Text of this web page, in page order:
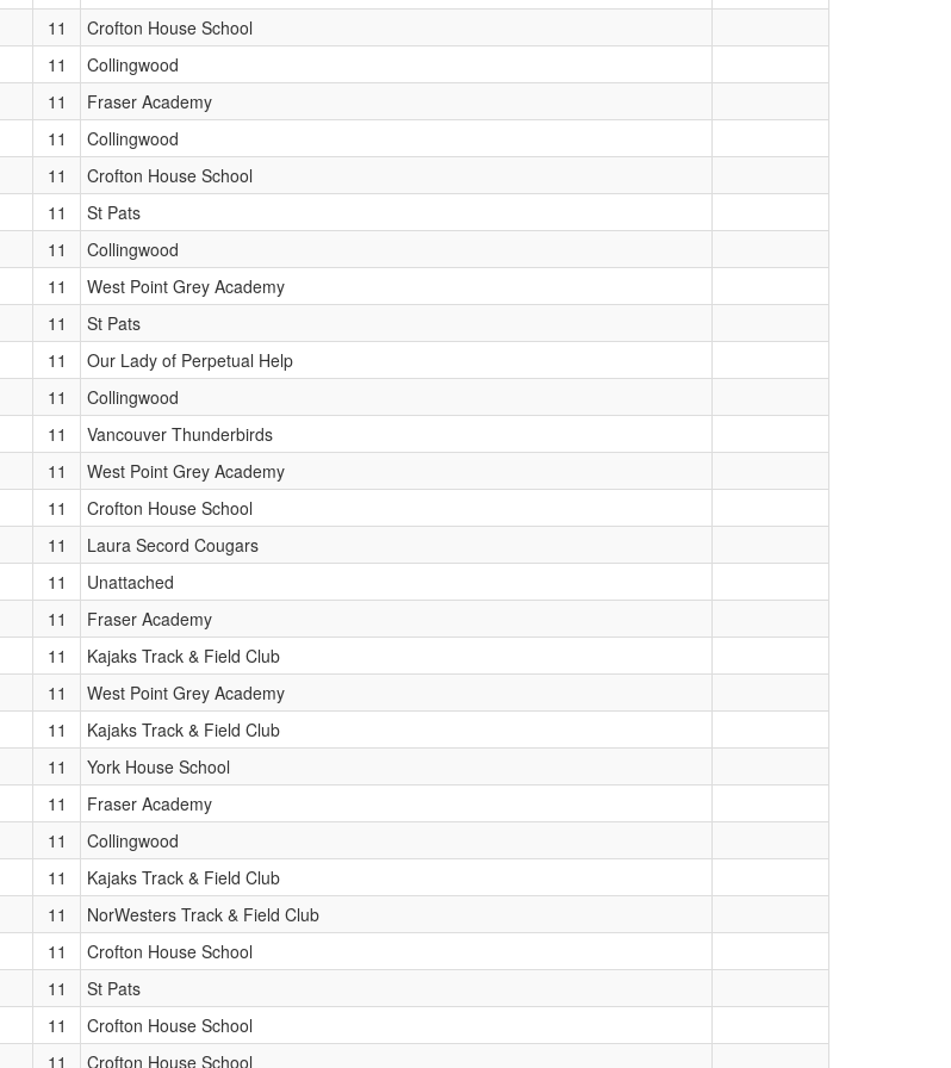
11
Crofton House School
11
Collingwood
11
Fraser Academy
11
Collingwood
11
Crofton House School
11
St Pats
11
Collingwood
11
West Point Grey Academy
11
St Pats
11
Our Lady of Perpetual Help
11
Collingwood
11
Vancouver Thunderbirds
11
West Point Grey Academy
11
Crofton House School
11
Laura Secord Cougars
11
Unattached
11
Fraser Academy
11
Kajaks Track & Field Club
11
West Point Grey Academy
11
Kajaks Track & Field Club
11
York House School
11
Fraser Academy
11
Collingwood
11
Kajaks Track & Field Club
11
NorWesters Track & Field Club
11
Crofton House School
11
St Pats
11
Crofton House School
11 Crofton House School